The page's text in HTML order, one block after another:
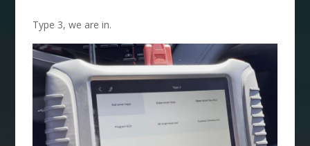
Type 3, we are in.